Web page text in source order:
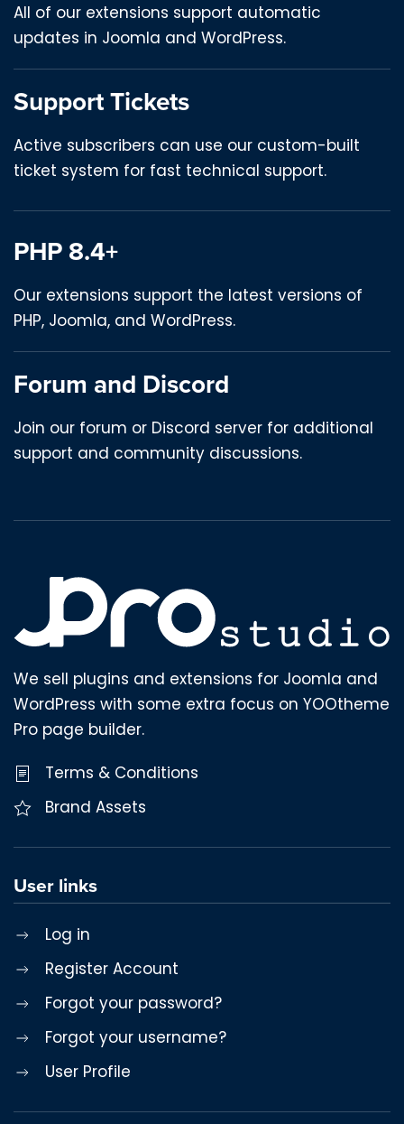
All of our extensions support automatic
updates in Joomla and WordPress.
Support Tickets
Active subscribers can use our custom-built
ticket system for fast technical support.
PHP 8.4+
Our extensions support the latest versions of
PHP, Joomla, and WordPress.
Forum and Discord
Join our forum or Discord server for additional
support and community discussions.
We sell plugins and extensions for Joomla and
WordPress with some extra focus on YOOtheme
Pro page builder.
Terms & Conditions
Brand Assets
User links
Log in
Register Account
Forgot your password?
Forgot your username?
User Profile